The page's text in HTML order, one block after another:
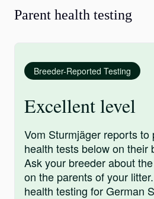
Parent health testing
Breeder-Reported Testing
Excellent level
Vom Sturmjäger reports to
health tests below on their
Ask your breeder about
on the parents of your litter.
health testing for German